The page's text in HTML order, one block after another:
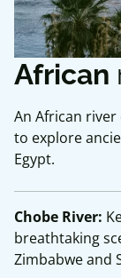
African
An African
to explore
Egypt.
Chobe River:
breathtaking
Zimbabwe and